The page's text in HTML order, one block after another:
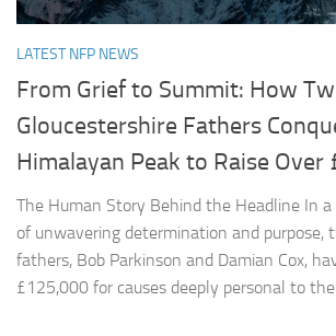
LATEST NFP NEWS
From Grief to Summit: How
Gloucestershire Fathers
Himalayan Peak to Raise Over
The Human Story Behind the Headline In
of unwavering determination and purpose,
fathers, Bob Parkinson and Damian Cox,
£125,000 for causes deeply personal to